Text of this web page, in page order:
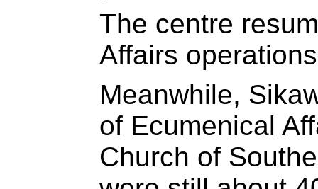
The centre
Affairs
Meanwhile,
of Ecumenical
Church of